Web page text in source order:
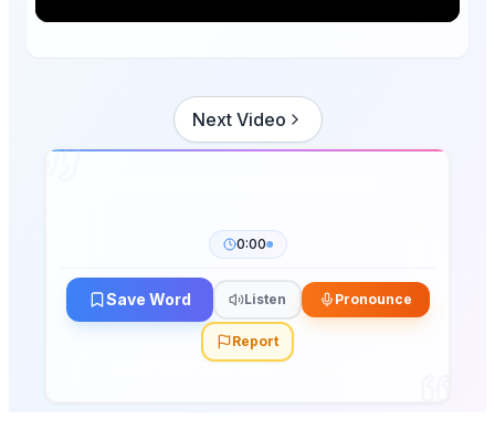
Next Video
0:00
Save Word Listen Pronounce
Report